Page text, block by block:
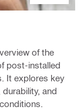
of the
post-installed
It explores key
and